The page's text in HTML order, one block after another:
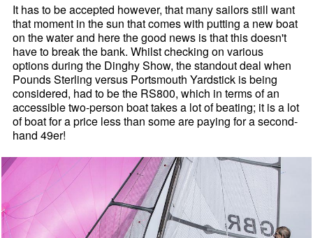
It has to be accepted however, that many sailors still want
that moment in the sun that comes with putting a new boat
on the water and here the good news is that this doesn't
have to break the bank. Whilst checking on various
options during the Dinghy Show, the standout deal when
Pounds Sterling versus Portsmouth Yardstick is being
considered, had to be the RS800, which in terms of an
accessible two-person boat takes a lot of beating; it is a lot
of boat for a price less than some are paying for a second-
hand 49er!